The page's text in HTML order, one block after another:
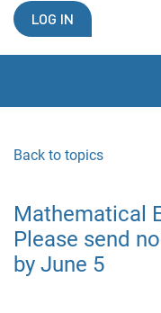
LOG IN
Back to topics
Mathematical
Please send
by June 5